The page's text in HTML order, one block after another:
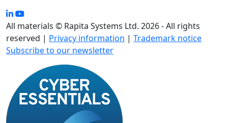
All materials © Rapita Systems Ltd. 2026 - All rights
reserved | Privacy information | Trademark notice
Subscribe to our newsletter